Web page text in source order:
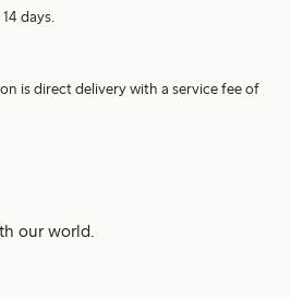
days.
is direct delivery with a service fee of
our world.